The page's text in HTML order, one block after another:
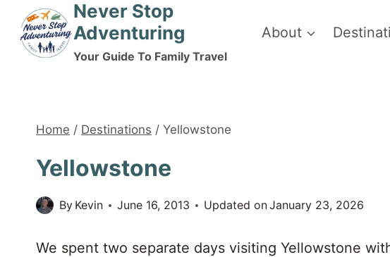
content
Never Stop
Adventuring
Your Guide To Family Travel
About
Home / Destinations / Yellowstone
Yellowstone
By Kevin June 16, 2013 Updated onJanuary 23, 2026
We spent two separate days visiting Yellowstone